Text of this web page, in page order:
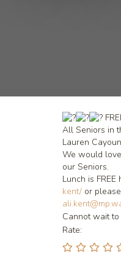
All Seniors in
Lauren
We would
our Seniors.
Lunch is
kent/ or
Cannot wait
Rate: